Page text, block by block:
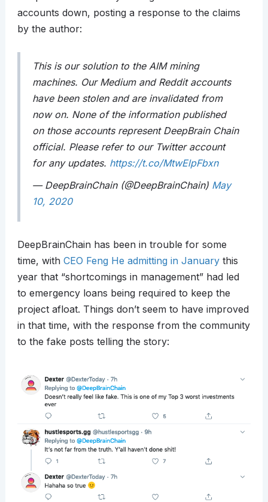
accounts down, posting a response to the claims
by the author:
This is our solution to the AIM mining
machines. Our Medium and Reddit accounts
have been stolen and are invalidated from
now on. None of the information published
on those accounts represent DeepBrain Chain
official. Please refer to our Twitter account
for any updates. https://t.co/MtwElpFbxn
— DeepBrainChain (@DeepBrainChain) May
10, 2020
DeepBrainChain has been in trouble for some
time, with CEO Feng He admitting in Januarythis
year that “shortcomings in management” had led
to emergency loans being required to keep the
project afloat. Things don’t seem to have improved
in that time, with the response from the community
to the fake posts telling the story: